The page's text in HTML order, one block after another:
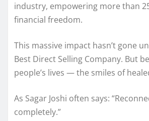
industry, empowering more than
financial freedom.
This massive impact hasn’t gone
Best Direct Selling Company. But
people’s lives — the smiles of
As Sagar Joshi often says:
completely.”